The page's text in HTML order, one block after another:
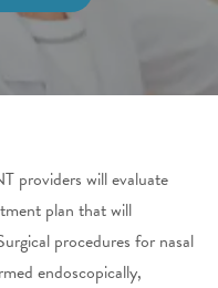
providers will evaluate
plan that will
procedures for nasal
endoscopically,